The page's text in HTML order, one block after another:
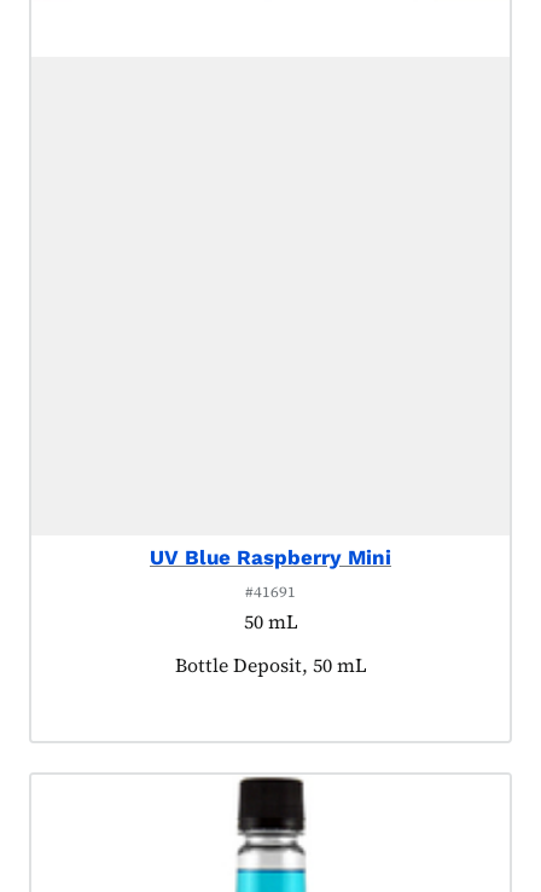
UV Blue Raspberry Mini
#41691
50 mL
Product tagged as:
Bottle Deposit, 50 mL